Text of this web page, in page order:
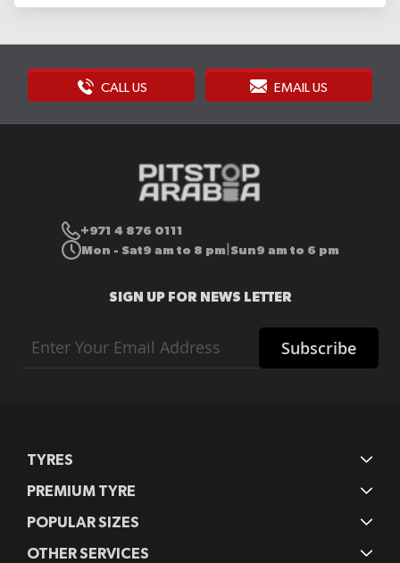
CALL US EMAIL US
+971 4 876 0111
Mon - Sat9 am to 8 pm Sun9 am to 6 pm
SIGN UP FOR NEWS LETTER
Up
for
Subscribe
TYRES
PREMIUM TYRE
POPULAR SIZES
OTHER SERVICES